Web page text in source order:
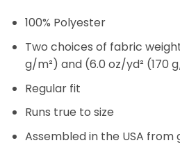
100% Polyester
Two choices of fabric
g/m²) and (6.0 oz/yd² (170
Regular fit
Runs true to size
Assembled in the USA